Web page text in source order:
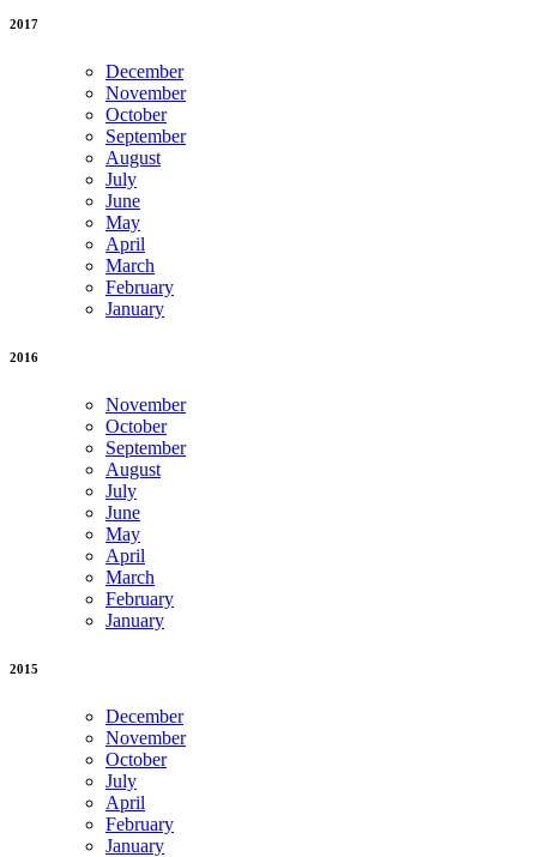
2017
December
November
October
September
August
July
June
May
April
March
February
January
2016
November
October
September
August
July
June
May
April
March
February
January
2015
December
November
October
July
April
February
January